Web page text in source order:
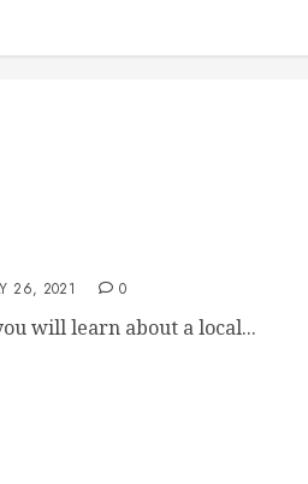
26, 2021 0
will learn about a local...